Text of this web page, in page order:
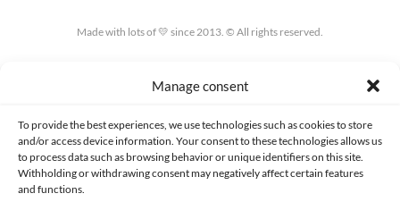
Manage consent
To provide the best experiences, we use technologies such as cookies to store
and/or access device information. Your consent to these technologies allows us
to process data such as browsing behavior or unique identifiers on this site.
Withholding or withdrawing consent may negatively affect certain features
and functions.
Made with lots of 💛 since 2013. © All rights reserved.